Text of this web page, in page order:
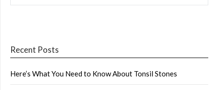
Recent Posts
Here’s What You Need to Know About Tonsil Stones